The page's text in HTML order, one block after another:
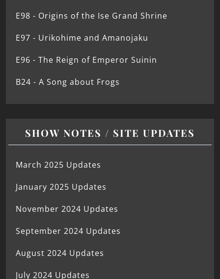
E98 - Origins of the Ise Grand Shrine
E97 - Urikohime and Amanojaku
E96 - The Reign of Emperor Suinin
B24 - A Song about Frogs
SHOW NOTES / SITE UPDATES
March 2025 Updates
January 2025 Updates
November 2024 Updates
September 2024 Updates
August 2024 Updates
July 2024 Updates